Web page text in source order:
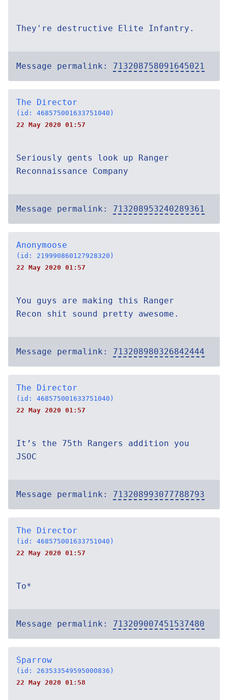
They're destructive Elite Infantry.
Message permalink: 713208758091645021
The Director
(id: 468575001633751040)
22 May 2020 01:57
Seriously gents look up Ranger
Reconnaissance Company
Message permalink: 713208953240289361
Anonymoose
(id: 219990860127928320)
22 May 2020 01:57
You guys are making this Ranger
Recon shit sound pretty awesome.
Message permalink: 713208980326842444
The Director
(id: 468575001633751040)
22 May 2020 01:57
It’s the 75th Rangers addition you
JSOC
Message permalink: 713208993077788793
The Director
(id: 468575001633751040)
22 May 2020 01:57
To*
Message permalink: 713209007451537480
Sparrow
(id: 263533549595000836)
22 May 2020 01:58